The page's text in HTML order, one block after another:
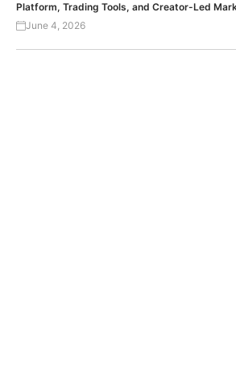
Platform, Trading Tools, and Creator-Led
June 4, 2026